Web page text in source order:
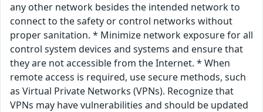
any other network besides the intended network to
connect to the safety or control networks without
proper sanitation. * Minimize network exposure for all
control system devices and systems and ensure that
they are not accessible from the Internet. * When
remote access is required, use secure methods, such
as Virtual Private Networks (VPNs). Recognize that
VPNs may have vulnerabilities and should be updated